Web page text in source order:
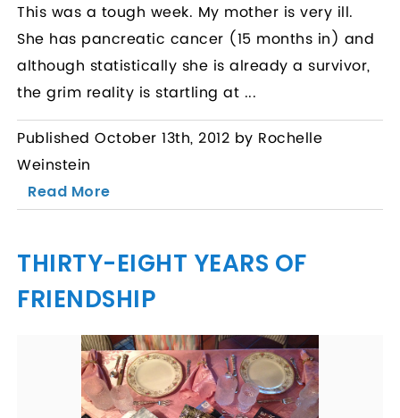
This was a tough week. My mother is very ill.
She has pancreatic cancer (15 months in) and
although statistically she is already a survivor,
the grim reality is startling at ...
Published October 13th, 2012 by Rochelle
Weinstein
Read More
THIRTY-EIGHT YEARS OF
FRIENDSHIP